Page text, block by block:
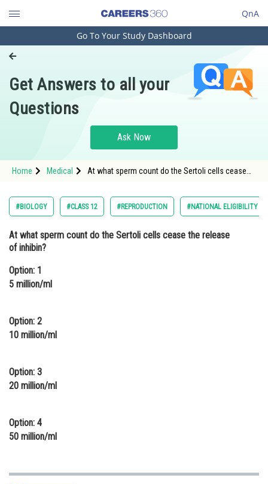
QnA
Engineering and Architecture
Pharmacy
Hospitality and Tourism
Study Abroad
Arts, Commerce & Sciences
Administration
Online Courses and Certifications
Law
Media, Mass Communication and
Journalism
Go To Your Study Dashboard
Get Answers to all your
Questions
Ask Now
Home Medical
At what sperm count do the Sertoli cells cease
#BIOLOGY #CLASS 12 #REPRODUCTION #NATIONAL ELIGIBILITY
At what sperm count do the Sertoli cells cease the release
of inhibin?
Option: 1
5 million/ml
Option: 2
10 million/ml
Option: 3
20 million/ml
Option: 4
50 million/ml